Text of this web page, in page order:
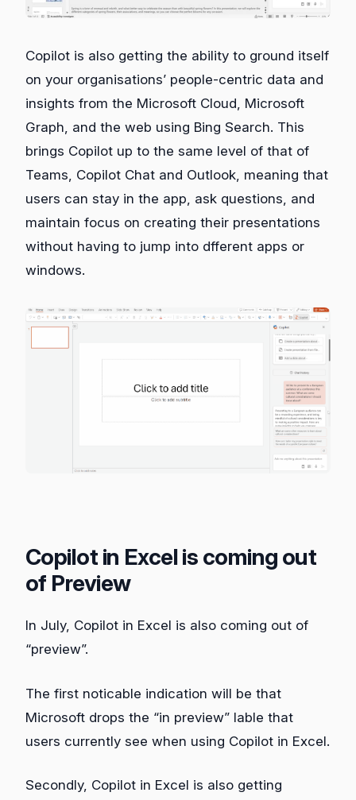
Copilot is also getting the ability to ground itself
on your organisations’ people-centric data and
insights from the Microsoft Cloud, Microsoft
Graph, and the web using Bing Search. This
brings Copilot up to the same level of that of
Teams, Copilot Chat and Outlook, meaning that
users can stay in the app, ask questions, and
maintain focus on creating their presentations
without having to jump into dfferent apps or
windows.
Copilot in Excel is coming out
of Preview
In July, Copilot in Excel is also coming out of
“preview”.
The first noticable indication will be that
Microsoft drops the “in preview” lable that
users currently see when using Copilot in Excel.
Secondly, Copilot in Excel is also getting